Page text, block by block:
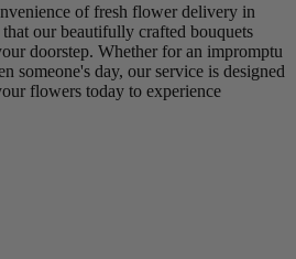
of fresh flower delivery in
our beautifully crafted bouquets
doorstep. Whether for an impromptu
someone's day, our service is designed
flowers today to experience